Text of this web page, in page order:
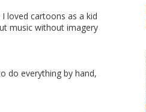
loved cartoons as a kid
music without imagery
do everything by hand,